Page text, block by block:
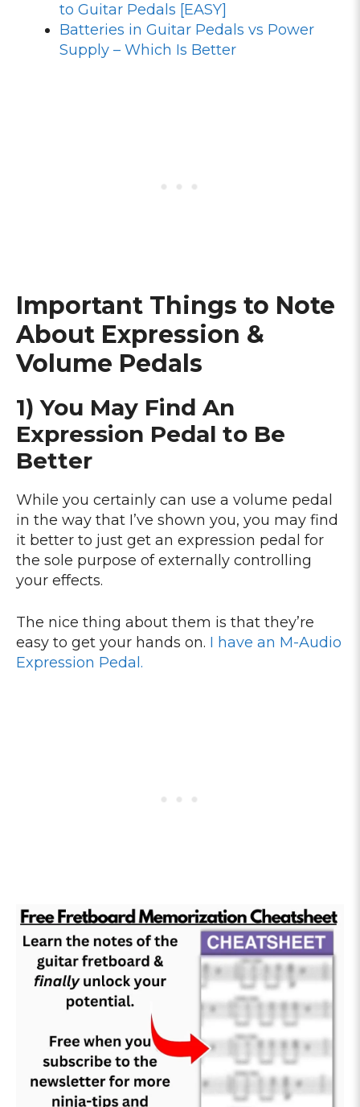
to Guitar Pedals [EASY]
Batteries in Guitar Pedals vs Power
Supply – Which Is Better
Important Things to Note
About Expression &
Volume Pedals
1) You May Find An
Expression Pedal to Be
Better
While you certainly can use a volume pedal
in the way that I’ve shown you, you may find
it better to just get an expression pedal for
the sole purpose of externally controlling
your effects.
The nice thing about them is that they’re
easy to get your hands on. I have an M-Audio
Expression Pedal.